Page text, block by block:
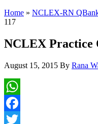
Home » NCLEX-RN
117
NCLEX Practice
August 15, 2015 By Rana
WhatsApp
Facebook